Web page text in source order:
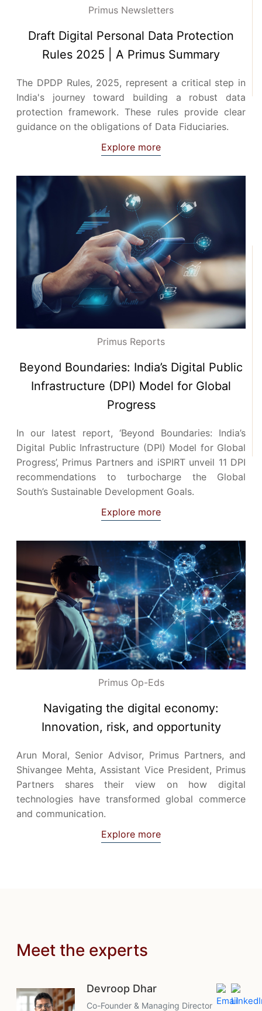
Primus Newsletters
Draft Digital Personal Data Protection
Rules 2025 | A Primus Summary
The DPDP Rules, 2025, represent a critical step in
India's journey toward building a robust data
protection framework. These rules provide clear
guidance on the obligations of Data Fiduciaries.
Explore more
Primus Reports
Beyond Boundaries: India’s Digital Public
Infrastructure (DPI) Model for Global
Progress
In our latest report, ‘Beyond Boundaries: India’s
Digital Public Infrastructure (DPI) Model for Global
Progress’, Primus Partners and iSPIRT unveil 11 DPI
recommendations to turbocharge the Global
South’s Sustainable Development Goals.
Explore more
Primus Op-Eds
Navigating the digital economy:
Innovation, risk, and opportunity
Arun Moral, Senior Advisor, Primus Partners, and
Shivangee Mehta, Assistant Vice President, Primus
Partners shares their view on how digital
technologies have transformed global commerce
and communication.
Explore more
Meet the experts
Devroop Dhar
Co-Founder & Managing Director